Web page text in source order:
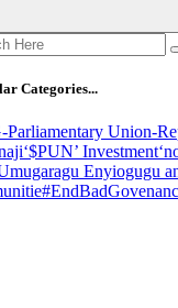
Categories...
-Parliamentary Union-
‘$PUN’ Investment
Enyiogugu